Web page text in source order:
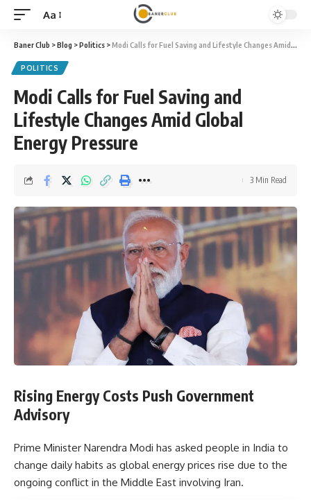
Font
Resizer
Aa
Baner Club >Blog >Politics >Modi Calls for Fuel Saving and Lifestyle Changes Amid Global Energy Pressure
POLITICS
Modi Calls for Fuel Saving and
Lifestyle Changes Amid Global
Energy Pressure
3 Min Read
Rising Energy Costs Push Government
Advisory
Prime Minister Narendra Modi has asked people in India to
change daily habits as global energy prices rise due to the
ongoing conflict in the Middle East involving Iran.